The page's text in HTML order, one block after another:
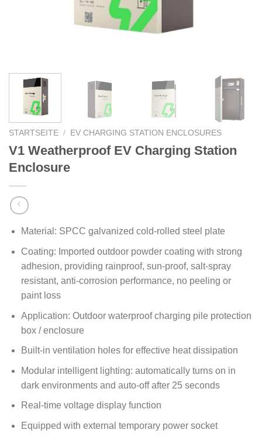
STARTSEITE / EV CHARGING STATION ENCLOSURES
V1 Weatherproof EV Charging Station
Enclosure
Material: SPCC galvanized cold-rolled steel plate
Coating: Imported outdoor powder coating with strong
adhesion, providing rainproof, sun-proof, salt-spray
resistant, anti-corrosion performance, no peeling or
paint loss
Application: Outdoor waterproof charging pile protection
box / enclosure
Built-in ventilation holes for effective heat dissipation
Modular intelligent lighting: automatically turns on in
dark environments and auto-off after 25 seconds
Real-time voltage display function
Equipped with external temporary power socket